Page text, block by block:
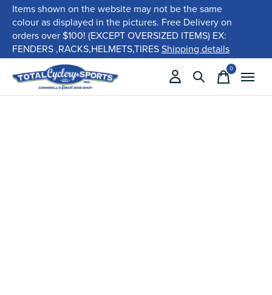
Items shown on the website may not be the same
colour as displayed in the pictures. Free Delivery on
orders over $100! (EXCEPT OVERSIZED ITEMS) EX:
FENDERS ,RACKS,HELMETS,TIRESShipping details
0items